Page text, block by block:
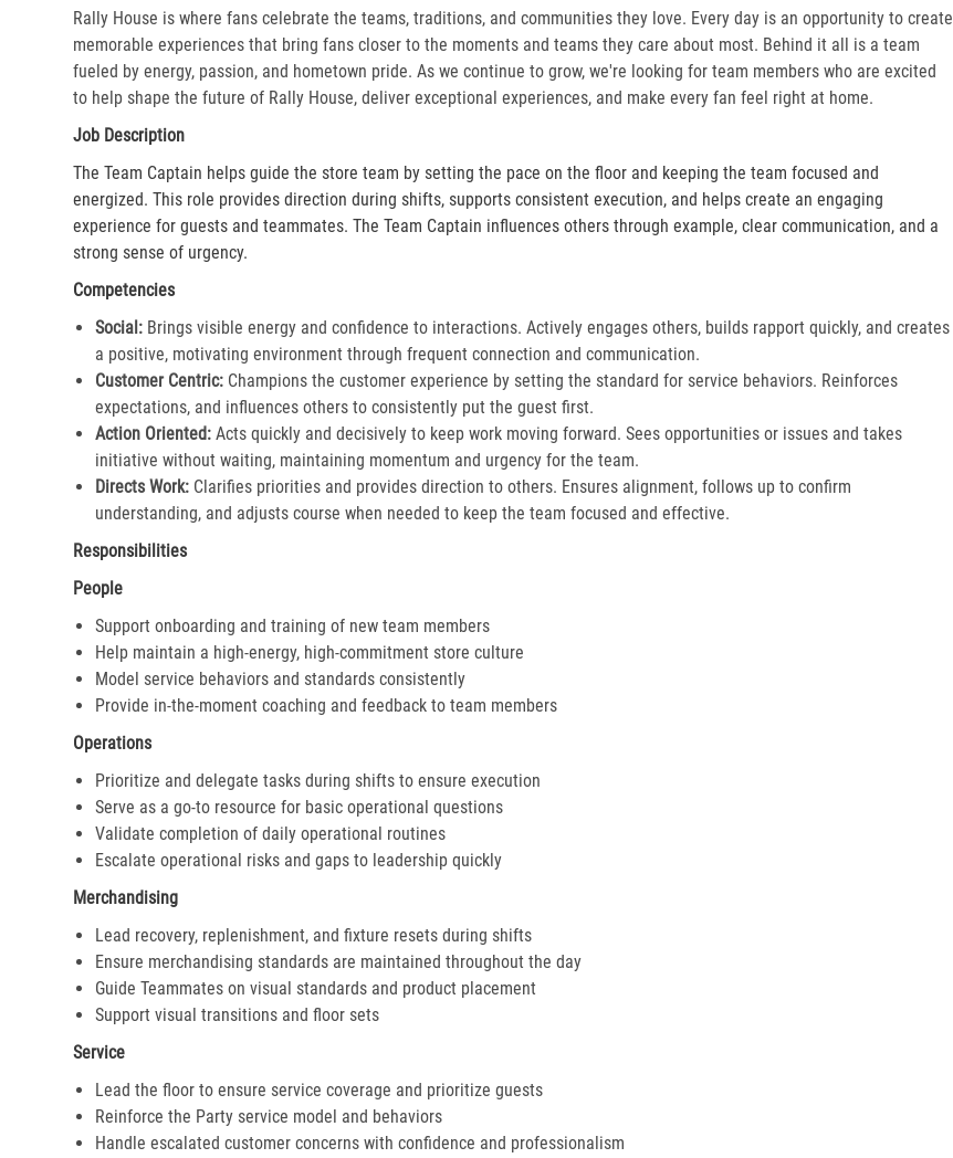
Rally House is where fans celebrate the teams, traditions, and communities they love. Every day is an opportunity to create
memorable experiences that bring fans closer to the moments and teams they care about most. Behind it all is a team
fueled by energy, passion, and hometown pride. As we continue to grow, we're looking for team members who are excited
to help shape the future of Rally House, deliver exceptional experiences, and make every fan feel right at home.
Job Description
The Team Captain helps guide the store team by setting the pace on the floor and keeping the team focused and
energized. This role provides direction during shifts, supports consistent execution, and helps create an engaging
experience for guests and teammates. The Team Captain influences others through example, clear communication, and a
strong sense of urgency.
Competencies
Social: Brings visible energy and confidence to interactions. Actively engages others, builds rapport quickly, and creates
a positive, motivating environment through frequent connection and communication.​
Customer Centric: Champions the customer experience by setting the standard for service behaviors. Reinforces
expectations, and influences others to consistently put the guest first.​
Action Oriented: Acts quickly and decisively to keep work moving forward. Sees opportunities or issues and takes
initiative without waiting, maintaining momentum and urgency for the team.​
Directs Work: Clarifies priorities and provides direction to others. Ensures alignment, follows up to confirm
understanding, and adjusts course when needed to keep the team focused and effective.​
Responsibilities
People
Support onboarding and training of new team members
Help maintain a high-energy, high-commitment store culture
Model service behaviors and standards consistently
Provide in-the-moment coaching and feedback to team members
Operations
Prioritize and delegate tasks during shifts to ensure execution
Serve as a go-to resource for basic operational questions
Validate completion of daily operational routines
Escalate operational risks and gaps to leadership quickly
Merchandising
Lead recovery, replenishment, and fixture resets during shifts
Ensure merchandising standards are maintained throughout the day
Guide Teammates on visual standards and product placement
Support visual transitions and floor sets
Service
Lead the floor to ensure service coverage and prioritize guests
Reinforce the Party service model and behaviors
Handle escalated customer concerns with confidence and professionalism